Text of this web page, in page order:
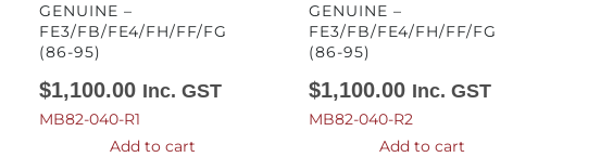
GENUINE –
FE3/FB/FE4/FH/FF/FG
(86-95)
$1,100.00 Inc. GST
MB82-040-R1
Add to cart
GENUINE –
FE3/FB/FE4/FH/FF/FG
(86-95)
$1,100.00 Inc. GST
MB82-040-R2
Add to cart